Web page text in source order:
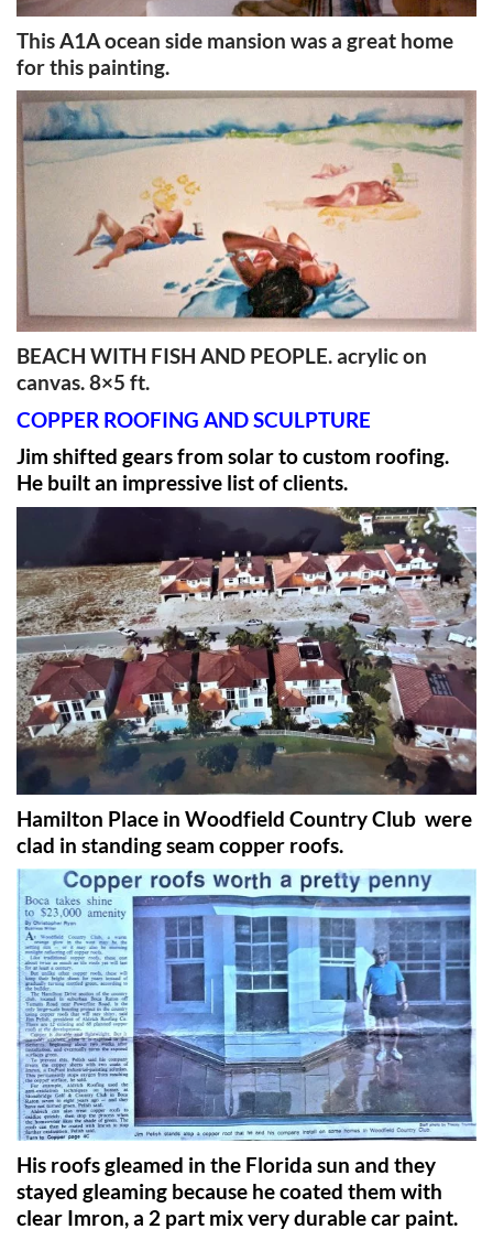
This A1A ocean side mansion was a great home
for this painting.
BEACH WITH FISH AND PEOPLE. acrylic on
canvas. 8×5 ft.
COPPER ROOFING AND SCULPTURE
Jim shifted gears from solar to custom roofing.
He built an impressive list of clients.
Hamilton Place in Woodfield Country Club were
clad in standing seam copper roofs.
His roofs gleamed in the Florida sun and they
stayed gleaming because he coated them with
clear Imron, a 2 part mix very durable car paint.